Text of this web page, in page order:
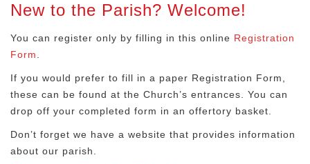
New to the Parish? Welcome!
You can register only by filling in this online Registration
Form
If you would prefer to fill in a paper Registration Form,
these can be found at the Church’s entrances. You can
drop off your completed form in an offertory basket.
Don’t forget we have a website that provides information
about our parish.